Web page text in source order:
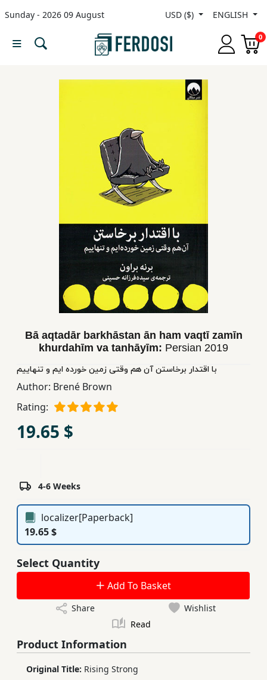
Sunday - 2026 09 August USD ($) ENGLISH
0
Menu
Books
Ferdosi
Publishing
Bā aqtadār barkhāstan ān ham vaqtī zamīn
khurdahīm va tanhāyīm: Persian 2019
با اقتدار برخاستن آن هم وقتی زمین خورده ایم و تنهاییم
Author: Brené Brown
Rating:
19.65 $
4-6 Weeks
localizer[Paperback]
19.65 $
Select Quantity
Add To Basket
Share
Wishlist
Read
Product Information
Original Title: Rising Strong